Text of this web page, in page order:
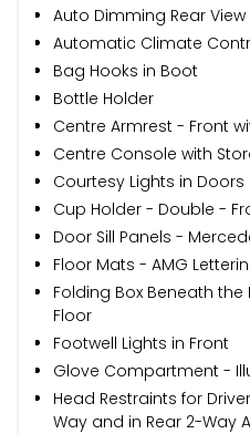
Auto Dimming Rear View
Automatic Climate
Bag Hooks in Boot
Bottle Holder
Centre Armrest - Front
Centre Console with
Courtesy Lights in Doors
Cup Holder - Double -
Door Sill Panels -
Floor Mats - AMG
Folding Box Beneath
Floor
Footwell Lights in Front
Glove Compartment -
Head Restraints for
Way and in Rear 2-Way